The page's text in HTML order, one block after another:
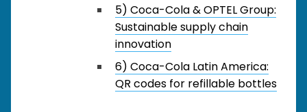
5) Coca-Cola & OPTEL Group:
Sustainable supply chain
innovation
6) Coca-Cola Latin America:
QR codes for refillable bottles